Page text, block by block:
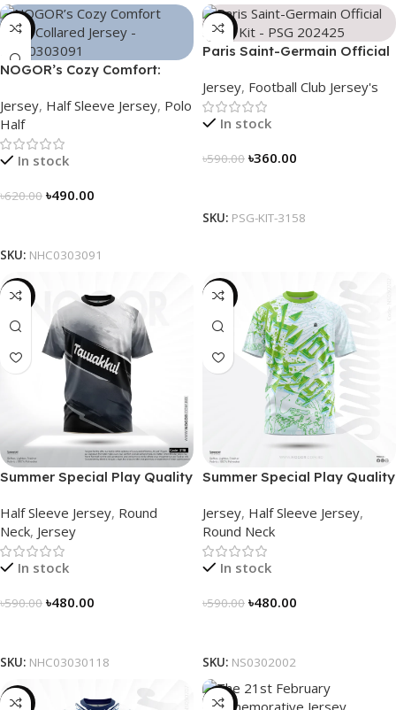
-21%
NOGOR’s Cozy Comfort:
NHC0303091
Jersey, Half Sleeve Jersey, Polo
Half
In stock
৳620.00 ৳490.00
SKU: NHC0303091
-39%
Paris Saint-Germain Official
3158
Jersey, Football Club Jersey's
In stock
৳590.00 ৳360.00
SKU: PSG-KIT-3158
-19%
Summer Special Play Quality
NOGOR – NHC0303118
Half Sleeve Jersey, Round
Neck, Jersey
In stock
৳590.00 ৳480.00
SKU: NHC03030118
-19%
Summer Special Play Quality
NOGOR – NS0302002
Jersey, Half Sleeve Jersey,
Round Neck
In stock
৳590.00 ৳480.00
SKU: NS0302002
-19% -29%